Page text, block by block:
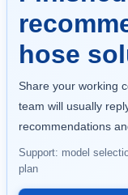
hose
Share your working
team will usually
recommendations
Support: model
plan